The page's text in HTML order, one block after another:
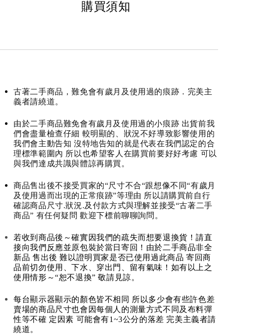
購買須知
古著二手商品，難免會有歲月及使用過的痕跡．完美主
義者請繞道。
由於二手商品難免會有歲月及使用過的小痕跡 出貨前我
們會盡量檢查仔細 較明顯的、狀況不好導致影響使用的
我們會主動告知 沒特地告知的就是代表在我們認定的合
理標準範圍內 所以也希望客人在購買前要好好考慮 可以
與我們達成共識與體諒再購買。
商品售出後不接受買家的“尺寸不合“跟想像不同“有歲月
及使用過而出現的正常痕跡”等理由 所以請購買前自行
確認商品尺寸.狀況.及付款方式與理解並接受“古著二手
商品” 有任何疑問 歡迎下標前聊聊詢問。
若收到商品後～確實因我們的疏失而想要退換貨！請直
接向我們反應並原包裝於當日寄回！由於二手商品非全
新品 售出後 難以證明買家是否已使用過此商品 寄回商
品前切勿使用、下水、穿出門、留有氣味！如有以上之
使用情形～“恕不退換” 敬請見諒。
每台顯示器顯示的顏色皆不相同 所以多少會有些許色差
賣場的商品尺寸也會因每個人的測量方式不同及布料彈
性等不確 定因素 可能會有1~3公分的落差 完美主義者請
繞道。